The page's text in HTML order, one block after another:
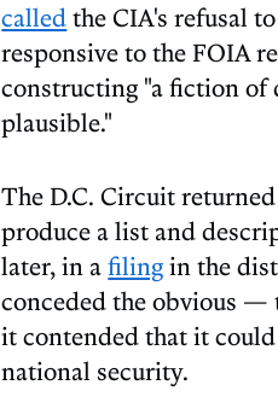
calledthe CIA's refusal
responsive to the FOIA
constructing "a fiction of
plausible."
The D.C. Circuit
produce a list and
later, in afilingin the
conceded the obvious
it contended that it
national security.